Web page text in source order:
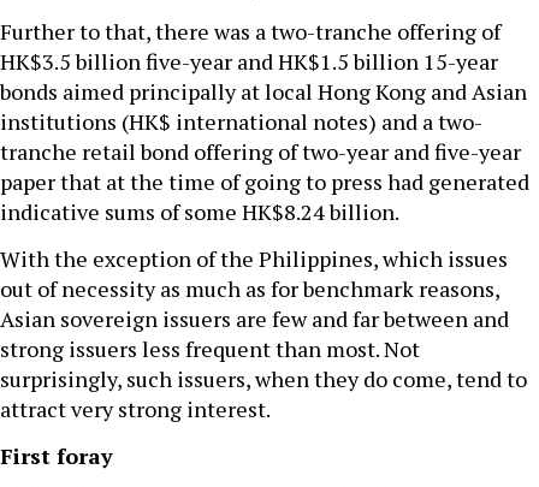
Further to that, there was a two-tranche offering of
HK$3.5 billion five-year and HK$1.5 billion 15-year
bonds aimed principally at local Hong Kong and Asian
institutions (HK$ international notes) and a two-
tranche retail bond offering of two-year and five-year
paper that at the time of going to press had generated
indicative sums of some HK$8.24 billion.
With the exception of the Philippines, which issues
out of necessity as much as for benchmark reasons,
Asian sovereign issuers are few and far between and
strong issuers less frequent than most. Not
surprisingly, such issuers, when they do come, tend to
attract very strong interest.
First foray